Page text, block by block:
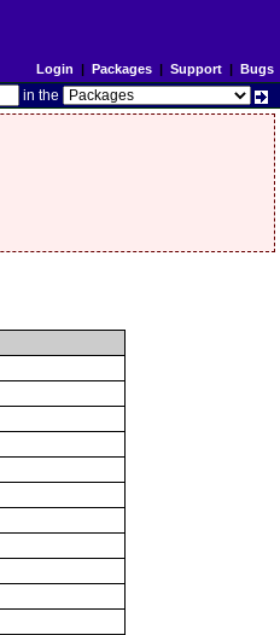
Login | Packages| Support| Bugs
in the